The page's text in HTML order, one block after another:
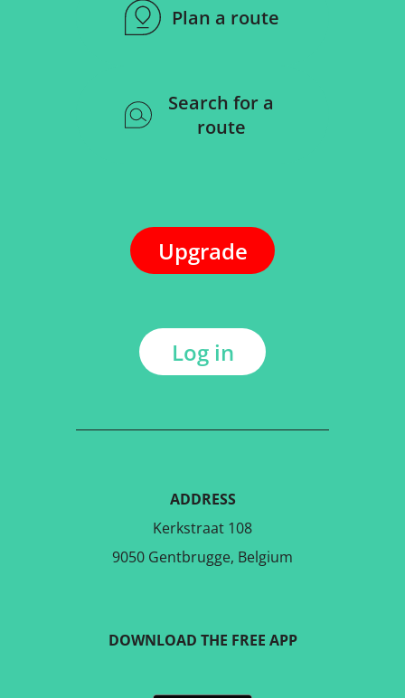
Plan a route
Search for a
route
Upgrade
Log in
ADDRESS
Kerkstraat 108
9050 Gentbrugge, Belgium
DOWNLOAD THE FREE APP